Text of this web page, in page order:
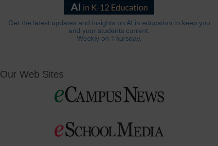
Get the latest updates and insights on AI in education to keep you
and your students current.
Weekly on Thursday.
Our Web Sites